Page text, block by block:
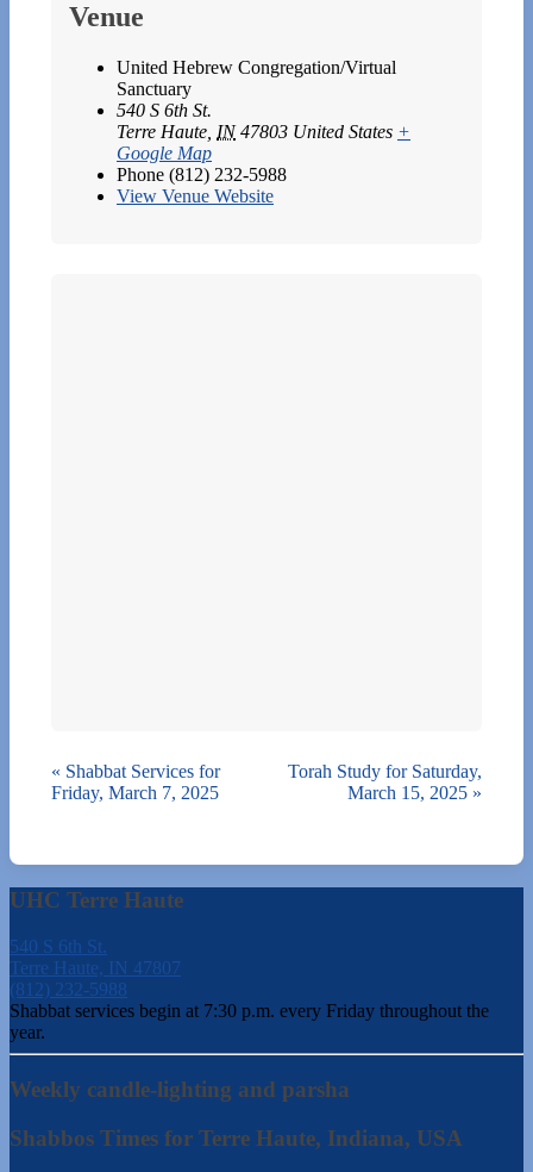
Venue
United Hebrew Congregation/Virtual
Sanctuary
540 S 6th St.
Terre Haute IN 47803 United States +
Google Map
Phone (812) 232-5988
View Venue Website
« Shabbat Services for
Friday, March 7, 2025
Torah Study for Saturday,
March 15, 2025 »
UHC Terre Haute
540 S 6th St.
Terre Haute, IN 47807
(812) 232-5988
Shabbat services begin at 7:30 p.m. every Friday throughout the
year.
Weekly candle-lighting and parsha
Shabbos Times for Terre Haute, Indiana, USA